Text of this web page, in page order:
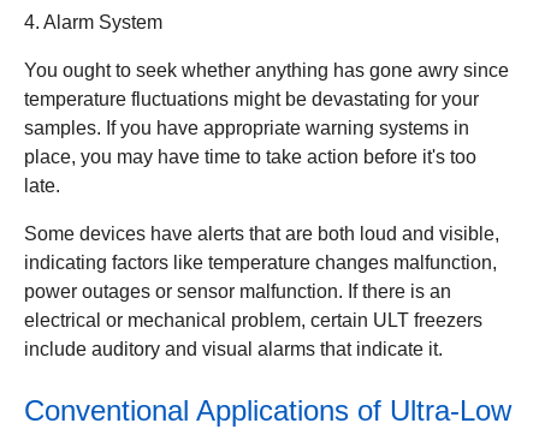
4. Alarm System
You ought to seek whether anything has gone awry since
temperature fluctuations might be devastating for your
samples. If you have appropriate warning systems in
place, you may have time to take action before it's too
late.
Some devices have alerts that are both loud and visible,
indicating factors like temperature changes malfunction,
power outages or sensor malfunction. If there is an
electrical or mechanical problem, certain ULT freezers
include auditory and visual alarms that indicate it.
Conventional Applications of Ultra-Low